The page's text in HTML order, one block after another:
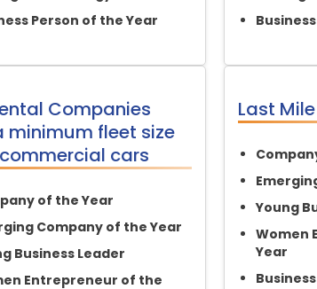
Person of the Year
Companies
minimum fleet size
cars
of the Year
Company of the Year
Business Leader
Entrepreneur of the
Last
Young
Women
Year